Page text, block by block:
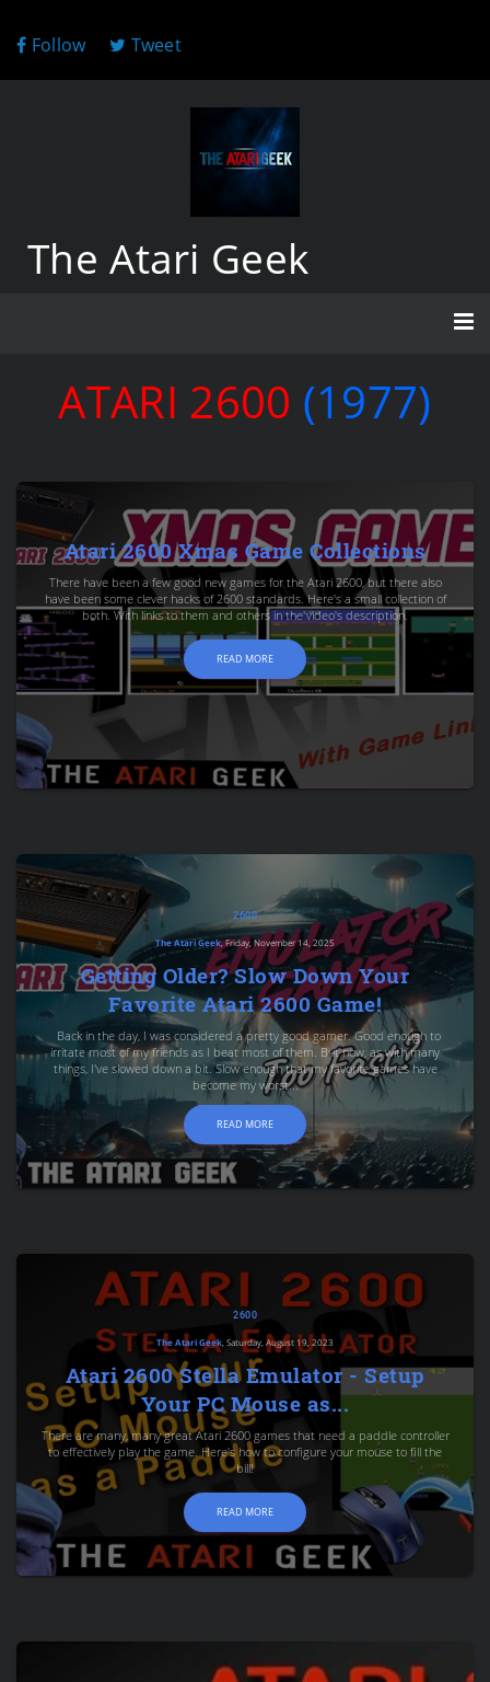
Follow Tweet
The Atari Geek
ATARI 2600 (1977)
Atari 2600 Xmas Game Collections
There have been a few good new games for the Atari 2600, but there also
have been some clever hacks of 2600 standards. Here's a small collection of
both. With links to them and others in the video's description.
READ MORE
2600
The Atari Geek, Friday, November 14, 2025
Getting Older? Slow Down Your
Favorite Atari 2600 Game!
Back in the day, I was considered a pretty good gamer. Good enough to
irritate most of my friends as I beat most of them. But now, as with many
things, I've slowed down a bit. Slow enough that my favorite games have
become my worst...
READ MORE
2600
The Atari Geek , Saturday, August 19, 2023
Atari 2600 Stella Emulator - Setup
Your PC Mouse as...
There are many, many great Atari 2600 games that need a paddle controller
to effectively play the game. Here's how to configure your mouse to fill the
bill!
READ MORE